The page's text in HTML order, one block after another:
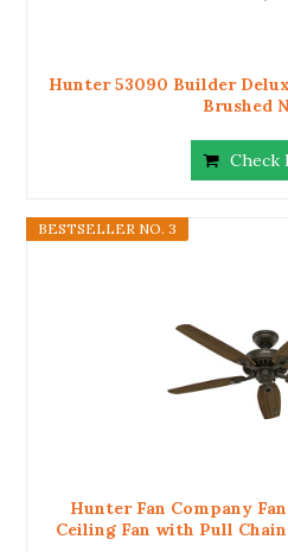
Hunter 53090 Builder
Brushed
Check
BESTSELLER NO. 3
Hunter Fan Company
Ceiling Fan with Pull